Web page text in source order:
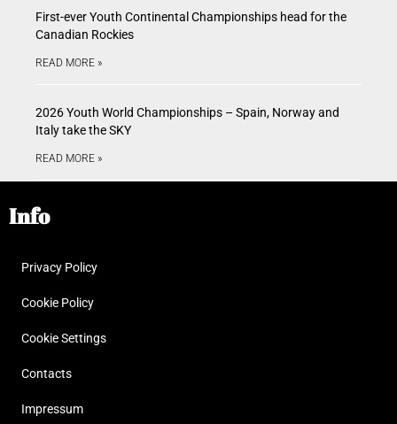
First-ever Youth Continental Championships head for the
Canadian Rockies
READ MORE »
2026 Youth World Championships – Spain, Norway and
Italy take the SKY
READ MORE »
Info
Privacy Policy
Cookie Policy
Cookie Settings
Contacts
Impressum